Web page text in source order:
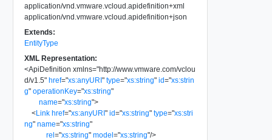
application/vnd.vmware.vcloud.apidefinition+xml
application/vnd.vmware.vcloud.apidefinition+json
Extends:
EntityType
XML Representation:
<ApiDefinition xmlns="http://www.vmware.com/vclou
d/v1.5" href="xs:anyURI" type="xs:string" id="xs:strin
g" operationKey="xs:string"
name="xs:string">
<Link href="xs:anyURI" id="xs:string" type="xs:stri
ng" name="xs:string"
rel="xs:string" model="xs:string"/>